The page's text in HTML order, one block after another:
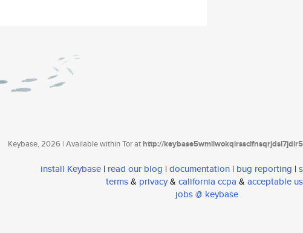
Keybase, 2026 | Available within Tor athttp://
install Keybase | read our blog | documentation | bug reporting |
terms& privacy& california ccpa & acceptable
jobs @ keybase